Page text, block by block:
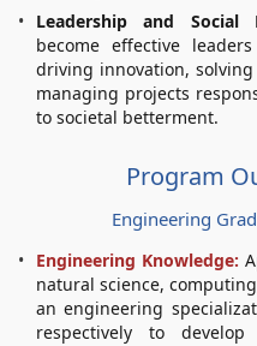
Leadership and Social
become effective
driving innovation,
managing projects
to societal betterment.
Program
Engineering
Engineering Knowledge:
natural science,
an engineering
respectively to